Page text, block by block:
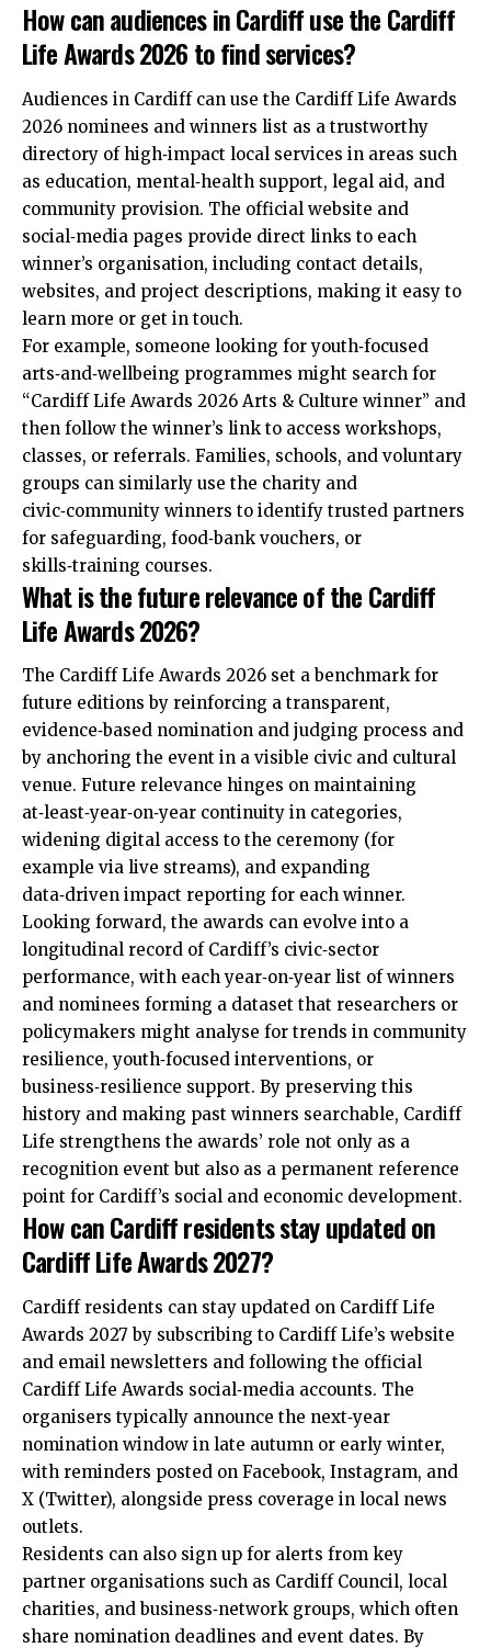
How can audiences in Cardiff use the Cardiff
Life Awards 2026 to find services?
Audiences in Cardiff can use the Cardiff Life Awards
2026 nominees and winners list as a trustworthy
directory of high‑impact local services in areas such
as education, mental‑health support, legal aid, and
community provision. The official website and
social‑media pages provide direct links to each
winner’s organisation, including contact details,
websites, and project descriptions, making it easy to
learn more or get in touch.
For example, someone looking for youth‑focused
arts‑and‑wellbeing programmes might search for
“Cardiff Life Awards 2026 Arts & Culture winner” and
then follow the winner’s link to access workshops,
classes, or referrals. Families, schools, and voluntary
groups can similarly use the charity and
civic‑community winners to identify trusted partners
for safeguarding, food‑bank vouchers, or
skills‑training courses.
What is the future relevance of the Cardiff
Life Awards 2026?
The Cardiff Life Awards 2026 set a benchmark for
future editions by reinforcing a transparent,
evidence‑based nomination and judging process and
by anchoring the event in a visible civic and cultural
venue. Future relevance hinges on maintaining
at‑least‑year‑on‑year continuity in categories,
widening digital access to the ceremony (for
example via live streams), and expanding
data‑driven impact reporting for each winner.
Looking forward, the awards can evolve into a
longitudinal record of Cardiff’s civic‑sector
performance, with each year‑on‑year list of winners
and nominees forming a dataset that researchers or
policymakers might analyse for trends in community
resilience, youth‑focused interventions, or
business‑resilience support. By preserving this
history and making past winners searchable, Cardiff
Life strengthens the awards’ role not only as a
recognition event but also as a permanent reference
point for Cardiff’s social and economic development.
How can Cardiff residents stay updated on
Cardiff Life Awards 2027?
Cardiff residents can stay updated on Cardiff Life
Awards 2027 by subscribing to Cardiff Life’s website
and email newsletters and following the official
Cardiff Life Awards social‑media accounts. The
organisers typically announce the next‑year
nomination window in late autumn or early winter,
with reminders posted on Facebook, Instagram, and
X (Twitter), alongside press coverage in local news
outlets.
Residents can also sign up for alerts from key
partner organisations such as Cardiff Council, local
charities, and business‑network groups, which often
share nomination deadlines and event dates. By